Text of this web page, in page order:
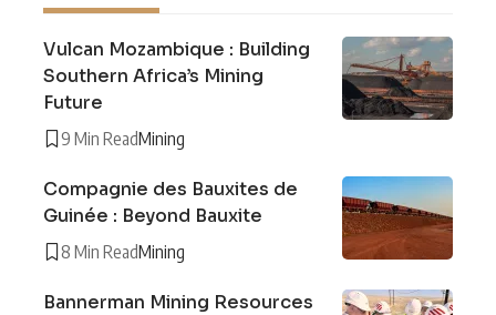
Vulcan Mozambique : Building
Southern Africa’s Mining
Future
9 Min ReadMining
Compagnie des Bauxites de
Guinée : Beyond Bauxite
8 Min ReadMining
Bannerman Mining Resources